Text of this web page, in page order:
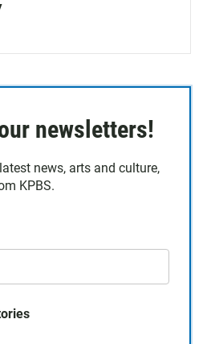
newsletters!
news, arts and culture,
KPBS.